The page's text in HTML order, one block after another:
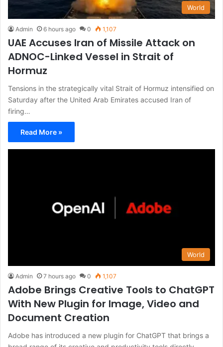
World
Admin 6 hours ago 0 1,107
UAE Accuses Iran of Missile Attack on
ADNOC-Linked Vessel in Strait of
Hormuz
Tensions in the strategically vital Strait of Hormuz intensified on
Saturday after the United Arab Emirates accused Iran of
firing…
Read More »
World
Admin 7 hours ago 0 1,107
Adobe Brings Creative Tools to ChatGPT
With New Plugin for Image, Video and
Document Creation
Adobe has introduced a new plugin for ChatGPT that brings a